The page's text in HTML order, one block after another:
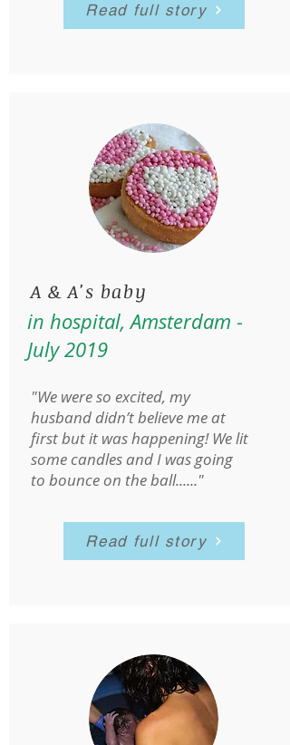
Read full story
A & A's baby
in hospital, Amsterdam -
July 2019
"We were so excited, my
husband didn’t believe me at
first but it was happening! We lit
some candles and I was going
to bounce on the ball......"
Read full story